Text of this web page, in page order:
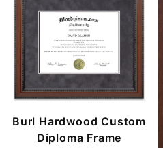
Burl Hardwood Custom
Diploma Frame